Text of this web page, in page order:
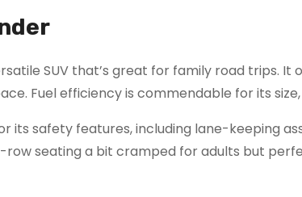
SUV that’s great for family road trips.
Fuel efficiency is commendable for its
its safety features, including lane-keeping
row seating a bit cramped for adults but